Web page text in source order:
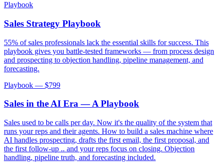
Playbook
Sales Strategy Playbook
55% of sales professionals lack the essential skills for success. This
playbook gives you battle-tested frameworks — from process design
and prospecting to objection handling, pipeline management, and
forecasting.
Playbook — $799
Sales in the AI Era — A Playbook
Sales used to be calls per day. Now it's the quality of the system that
runs your reps and their agents. How to build a sales machine where
AI handles prospecting, drafts the first email, the first proposal, and
the first follow-up .. and your reps focus on closing. Objection
handling, pipeline truth, and forecasting included.